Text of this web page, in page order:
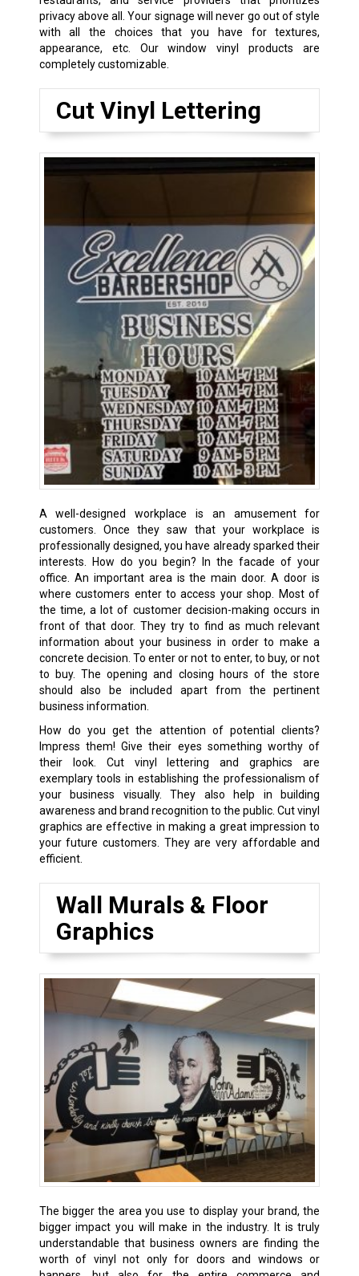
privacy above all. Your signage will never go out of style
with all the choices that you have for textures,
appearance, etc. Our window vinyl products are
completely customizable.
Cut Vinyl Lettering
A well-designed workplace is an amusement for
customers. Once they saw that your workplace is
professionally designed, you have already sparked their
interests. How do you begin? In the facade of your
office. An important area is the main door. A door is
where customers enter to access your shop. Most of
the time, a lot of customer decision-making occurs in
front of that door. They try to find as much relevant
information about your business in order to make a
concrete decision. To enter or not to enter, to buy, or not
to buy. The opening and closing hours of the store
should also be included apart from the pertinent
business information.
How do you get the attention of potential clients?
Impress them! Give their eyes something worthy of
their look. Cut vinyl lettering and graphics are
exemplary tools in establishing the professionalism of
your business visually. They also help in building
awareness and brand recognition to the public. Cut vinyl
graphics are effective in making a great impression to
your future customers. They are very affordable and
efficient.
Wall Murals & Floor
Graphics
The bigger the area you use to display your brand, the
bigger impact you will make in the industry. It is truly
understandable that business owners are finding the
worth of vinyl not only for doors and windows or